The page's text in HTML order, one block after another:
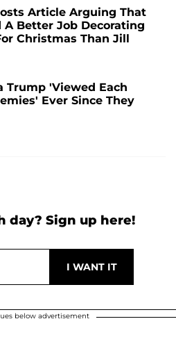
Article Arguing That
A Better Job Decorating
Christmas Than Jill
Trump 'Viewed Each
Ever Since They
day? Sign up here!
below advertisement